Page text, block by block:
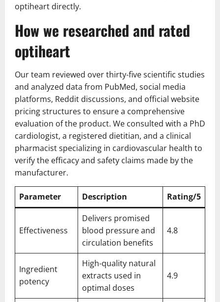
optiheart directly.
How we researched and rated
optiheart
Our team reviewed over thirty-five scientific studies
and analyzed data from PubMed, social media
platforms, Reddit discussions, and official website
pricing structures to ensure a comprehensive
evaluation of the product. We consulted with a PhD
cardiologist, a registered dietitian, and a clinical
pharmacist specializing in cardiovascular health to
verify the efficacy and safety claims made by the
manufacturer.
Parameter Description Rating/5
Effectiveness
Delivers promised
blood pressure and
circulation benefits
4.8
Ingredient
potency
High-quality natural
extracts used in
optimal doses
4.9